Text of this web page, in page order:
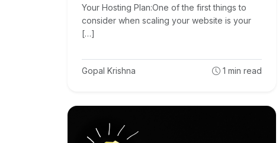
Your Hosting Plan:One of the first things to
consider when scaling your website is your
[…]
Gopal Krishna 1 min read